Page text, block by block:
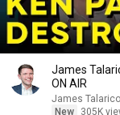
James
ON AIR
James Talarico
New
305K